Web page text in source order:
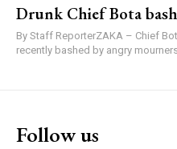
Drunk Chief Bota
By Staff ReporterZAKA – Chief
recently bashed by angry
Follow us